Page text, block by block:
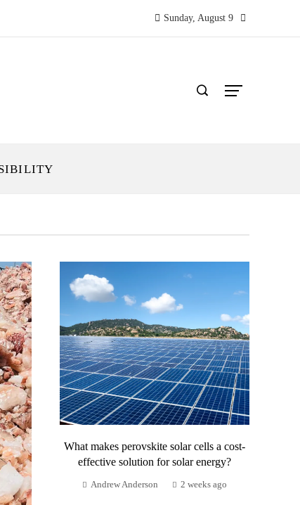
Sunday, August 9
What makes perovskite solar cells a cost-
effective solution for solar energy?
Andrew Anderson 2 weeks ago